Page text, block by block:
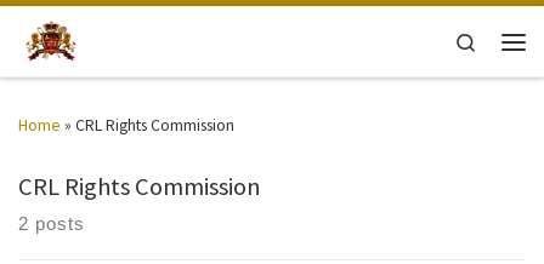
Skip to content
Search
Home » CRL Rights Commission
CRL Rights Commission
2 posts